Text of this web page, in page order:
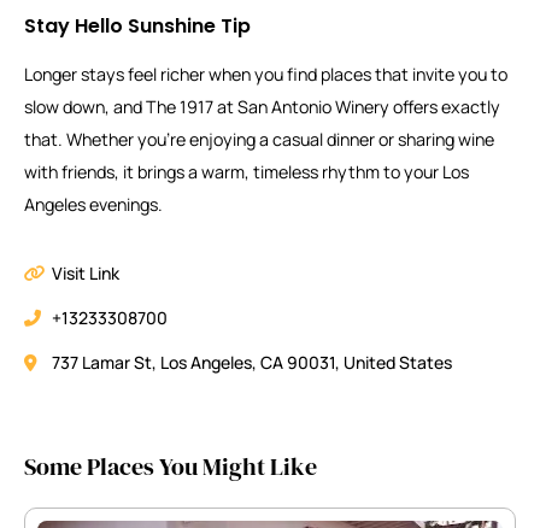
Stay Hello Sunshine Tip
Longer stays feel richer when you find places that invite you to
slow down, and The 1917 at San Antonio Winery offers exactly
that. Whether you’re enjoying a casual dinner or sharing wine
with friends, it brings a warm, timeless rhythm to your Los
Angeles evenings.
Visit Link
+13233308700
737 Lamar St, Los Angeles, CA 90031, United States
Some Places You Might Like